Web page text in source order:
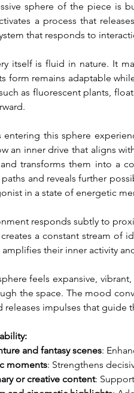
sphere of the piece is
a process that
that responds to
itself is fluid in nature. It
form remains adaptable
as fluorescent plants,
entering this sphere
an inner drive that aligns
transforms them into a
and reveals further
in a state of energetic
responds subtly to
a constant stream of
amplifies their inner activity
feels expansive,
the space. The mood
releases impulses that guide
and fantasy scenes:
moments: Strengthens
or creative content: